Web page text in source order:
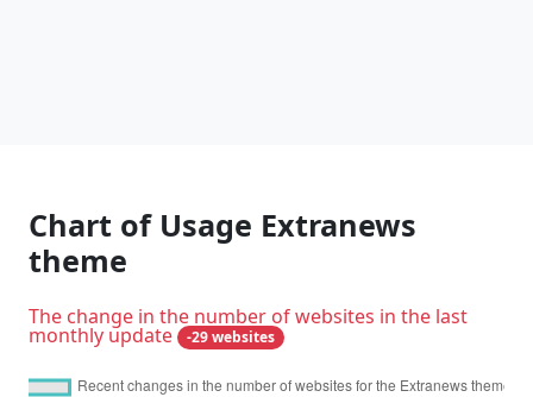
Chart of Usage Extranews
theme
The change in the number of websites in the last
monthly update -29 websites